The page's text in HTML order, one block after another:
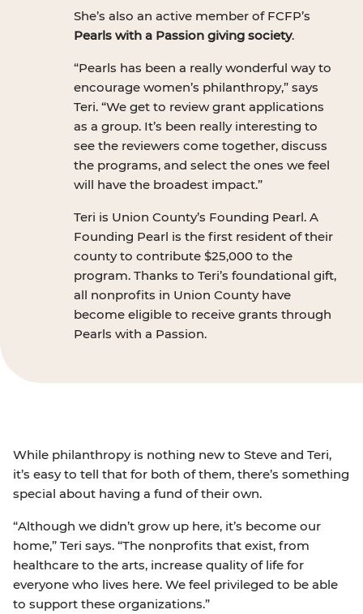
She’s also an active member of FCFP’s
Pearls with a Passion giving society.
“Pearls has been a really wonderful way to
encourage women’s philanthropy,” says
Teri. “We get to review grant applications
as a group. It’s been really interesting to
see the reviewers come together, discuss
the programs, and select the ones we feel
will have the broadest impact.”
Teri is Union County’s Founding Pearl. A
Founding Pearl is the first resident of their
county to contribute $25,000 to the
program. Thanks to Teri’s foundational gift,
all nonprofits in Union County have
become eligible to receive grants through
Pearls with a Passion.
While philanthropy is nothing new to Steve and Teri,
it’s easy to tell that for both of them, there’s something
special about having a fund of their own.
“Although we didn’t grow up here, it’s become our
home,” Teri says. “The nonprofits that exist, from
healthcare to the arts, increase quality of life for
everyone who lives here. We feel privileged to be able
to support these organizations.”